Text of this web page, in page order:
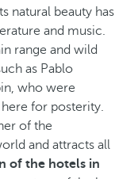
natural beauty has
and music.
range and wild
as Pablo
who were
for posterity.
of the
and attracts all
of the hotels in